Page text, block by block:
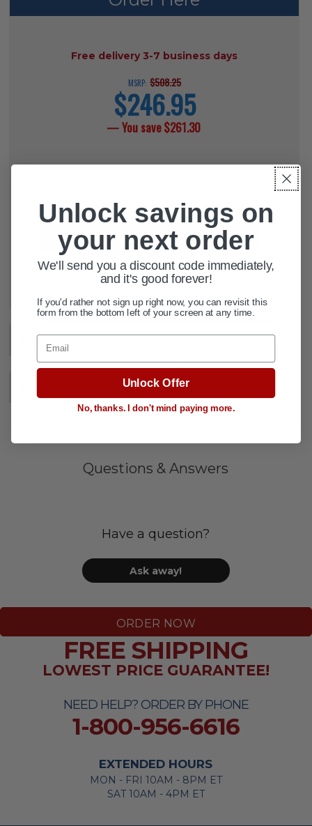
DESCRIPTION
Free delivery 3-7 business days
MSRP: $508.25
current
price
$246.95
— You save$261.30
ADD TO WISH LIST
Questions & Answers
Have a question?
Ask away!
ORDER NOW
NEED HELP? ORDER BY PHONE
1-800-956-6616
FREE SHIPPING
LOWEST PRICE GUARANTEE!
EXTENDED HOURS
MON - FRI 10AM - 8PM ET
SAT 10AM - 4PM ET
Unlock savings on
your next order
We'll send you a discount code immediately,
and it's good forever!
If you'd rather not sign up right now, you can revisit this
form from the bottom left of your screen at any time.
Email
Unlock Offer
No, thanks. I don't mind paying more.